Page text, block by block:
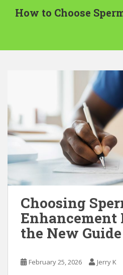
t
How to Choose
Choosing
Enhancement
the New
February 25, 2026 Jerry K